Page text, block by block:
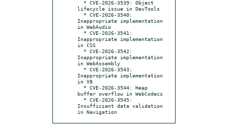
lifecycle issue in DevTools
Inappropriate implementation
in WebAudio
Inappropriate implementation
in CSS
Inappropriate implementation
in WebAssembly
Inappropriate implementation
in V8
buffer overflow in WebCodecs
Insufficient data validation
in Navigation